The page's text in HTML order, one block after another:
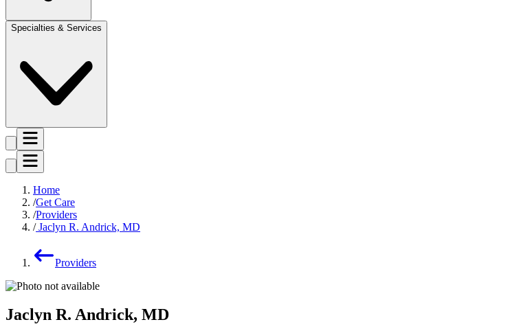
Specialties & Services
Home
Get Care
Providers
Jaclyn R. Andrick, MD
Providers
Jaclyn R. Andrick, MD